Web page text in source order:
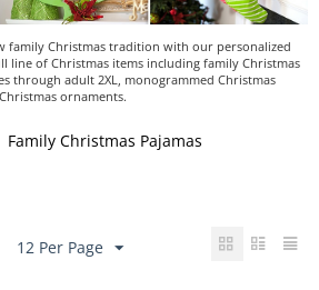
family Christmas tradition with our personalized
line of Christmas items including family Christmas
through adult 2XL, monogrammed Christmas
ornaments.
Family Christmas Pajamas
12 Per Page